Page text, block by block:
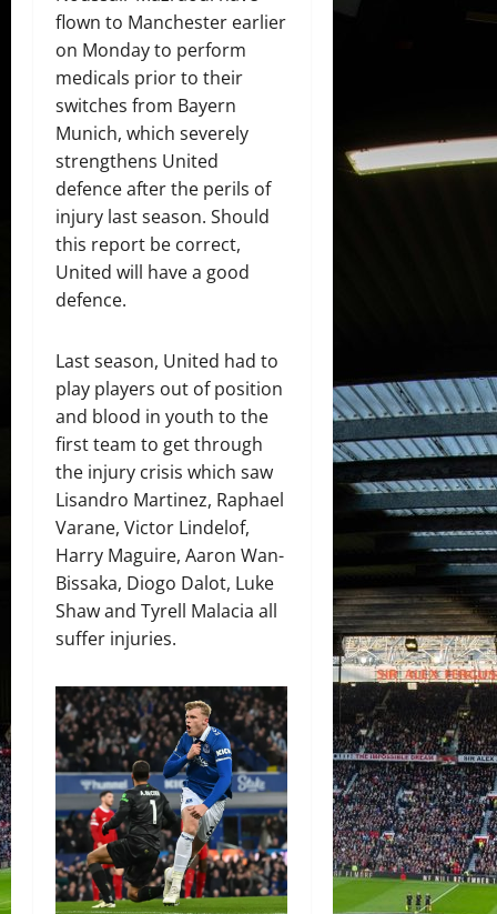
flown to Manchester earlier
on Monday to perform
medicals prior to their
switches from Bayern
Munich, which severely
strengthens United
defence after the perils of
injury last season. Should
this report be correct,
United will have a good
defence.
Last season, United had to
play players out of position
and blood in youth to the
first team to get through
the injury crisis which saw
Lisandro Martinez, Raphael
Varane, Victor Lindelof,
Harry Maguire, Aaron Wan-
Bissaka, Diogo Dalot, Luke
Shaw and Tyrell Malacia all
suffer injuries.